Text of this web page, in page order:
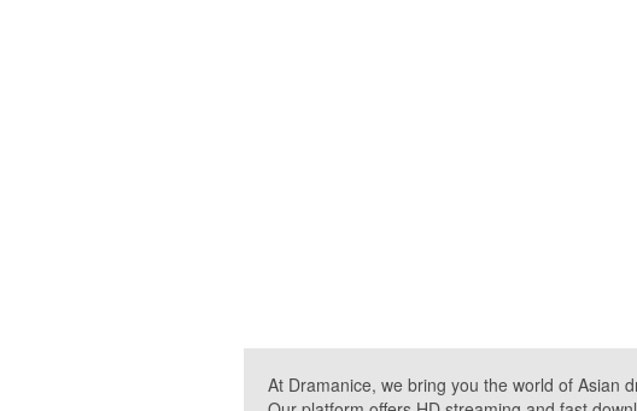
At Dramanice, we bring you the world of Asian